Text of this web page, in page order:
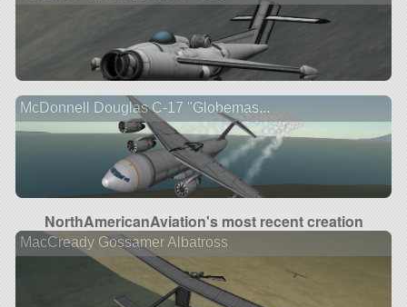
McDonnell Douglas C-17 "Globemas...
NorthAmericanAviation's most recent creation
MacCready Gossamer Albatross